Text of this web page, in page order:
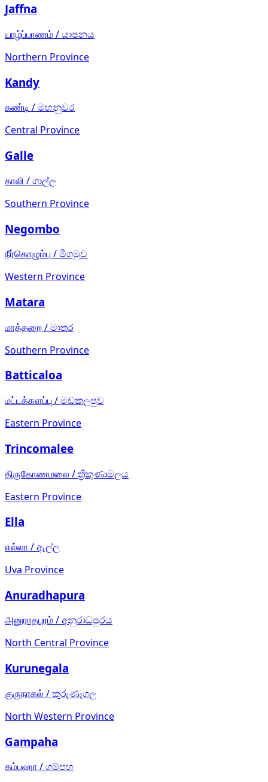
Jaffna
யாழ்ப்பாணம்/යාපනය
Northern Province
Kandy
கண்டி /මහනුවර
Central Province
Galle
காலி /ගාල්ල
Southern Province
Negombo
நீர்கொழும்பு /මීගමුව
Western Province
Matara
மாத்தறை/මාතර
Southern Province
Batticaloa
மட்டக்களப்பு /මඩකලපුව
Eastern Province
Trincomalee
திருகோணமலை /ත්‍රිකුණාමලය
Eastern Province
Ella
எல்லா/ඇල්ල
Uva Province
Anuradhapura
அனுராதபுரம்/අනුරාධපුරය
North Central Province
Kurunegala
குருநாகல் /කුරුණෑගල
North Western Province
Gampaha
கம்பஹா/ගම්පහ